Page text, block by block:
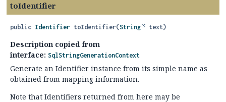
toIdentifier
public Identifier toIdentifier(String text)
Description copied from
interface: SqlStringGenerationContext
Generate an Identifier instance from its simple name as
obtained from mapping information.
Note that Identifiers returned from here may be